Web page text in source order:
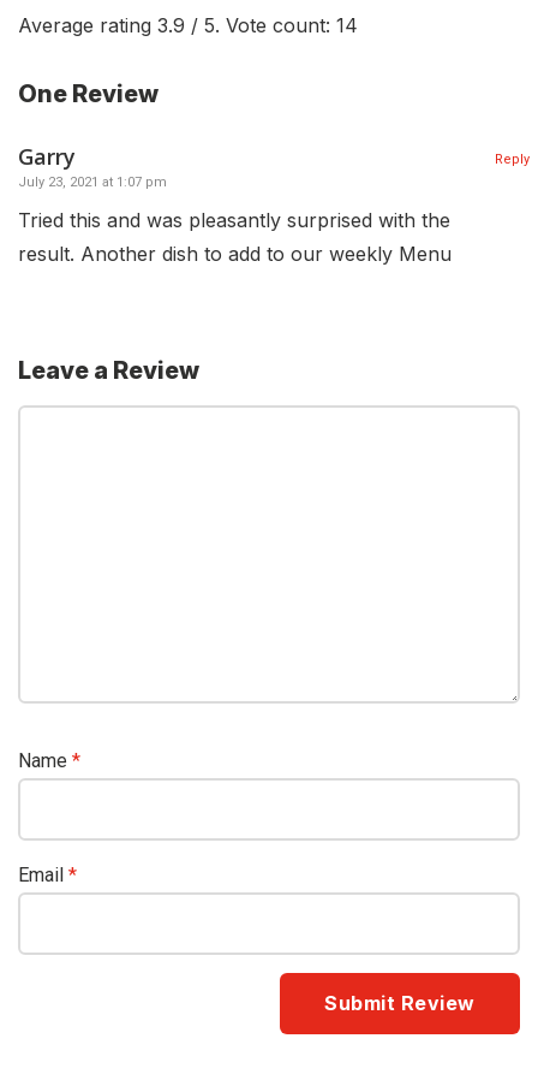
Average rating 3.9 / 5. Vote count: 14
One Review
Garry
July 23, 2021 at 1:07 pm
Tried this and was pleasantly surprised with the
result. Another dish to add to our weekly Menu
Reply
Leave a Review
Name *
Email *